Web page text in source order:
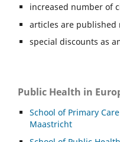
increased number of
articles are published
special discounts as
Public Health in
School of Primary
Maastricht